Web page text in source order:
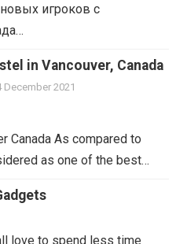
игроков с
in Vancouver, Canada
December 2021
Canada As compared to
as one of the best…
love to spend less time